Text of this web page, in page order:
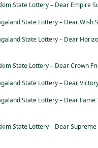
State Lottery – Dear Empire
State Lottery – Dear Wish
State Lottery – Dear
State Lottery – Dear Crown
State Lottery – Dear
State Lottery – Dear Fame
State Lottery – Dear